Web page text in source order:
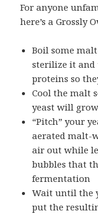
For anyone
here’s a Grossly
Boil some
sterilize it and
proteins so
Cool the malt
yeast will
“Pitch” your
aerated malt-
air out while
bubbles that
fermentation
Wait until the
put the